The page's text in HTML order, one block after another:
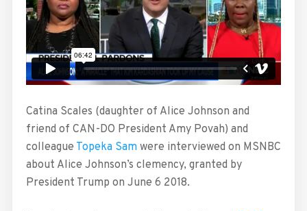
Catina Scales (daughter of Alice Johnson and
friend of CAN-DO President Amy Povah) and
colleague Topeka Samwere interviewed on MSNBC
about Alice Johnson’s clemency, granted by
President Trump on June 6 2018.